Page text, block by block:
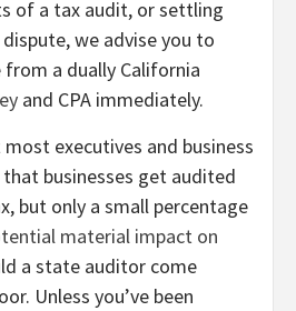
of a tax audit, or settling
we advise you to
a dually California
and CPA immediately.
executives and business
businesses get audited
but only a small percentage
material impact on
a state auditor come
Unless you’ve been